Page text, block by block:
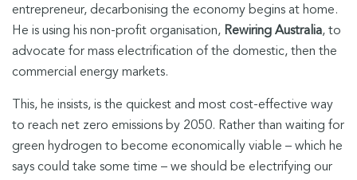
entrepreneur, decarbonising the economy begins at home.
He is using his non-profit organisation, Rewiring Australia, to
advocate for mass electrification of the domestic, then the
commercial energy markets.
This, he insists, is the quickest and most cost-effective way
to reach net zero emissions by 2050. Rather than waiting for
green hydrogen to become economically viable – which he
says could take some time – we should be electrifying our